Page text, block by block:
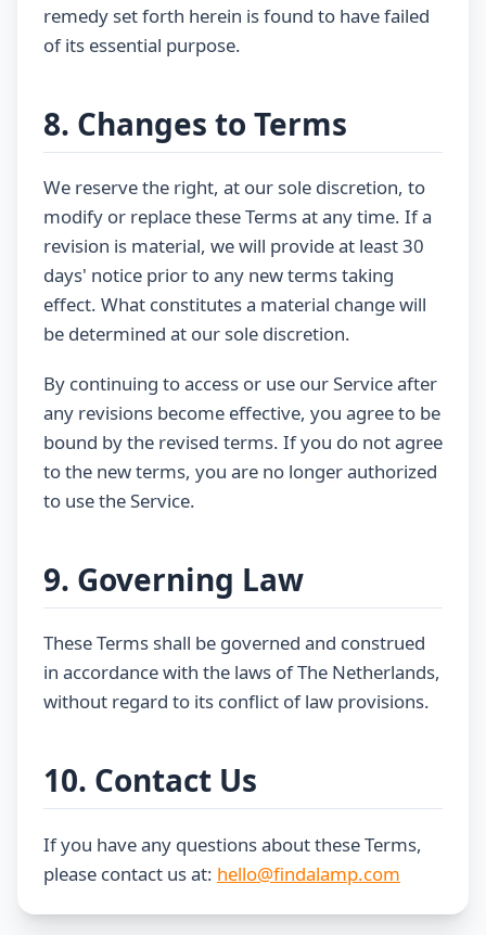
remedy set forth herein is found to have failed
of its essential purpose.
8. Changes to Terms
We reserve the right, at our sole discretion, to
modify or replace these Terms at any time. If a
revision is material, we will provide at least 30
days' notice prior to any new terms taking
effect. What constitutes a material change will
be determined at our sole discretion.
By continuing to access or use our Service after
any revisions become effective, you agree to be
bound by the revised terms. If you do not agree
to the new terms, you are no longer authorized
to use the Service.
9. Governing Law
These Terms shall be governed and construed
in accordance with the laws of The Netherlands,
without regard to its conflict of law provisions.
10. Contact Us
If you have any questions about these Terms,
please contact us at: hello@findalamp.com